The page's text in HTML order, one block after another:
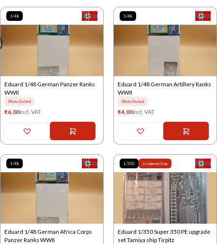
1/48
Eduard 1/48 German Panzer Ranks
WWII
Photo Etched
€6,00incl. VAT
1/48
Eduard 1/48 German Artillery Ranks
WWII
Photo Etched
€4,00incl. VAT
1/48
Eduard 1/48 German Africa Corps
Panzer Ranks WWII
1/350 In nabestelling
Eduard 1/350 Super 350 PE upgrade
set Tamiya ship Tirpitz